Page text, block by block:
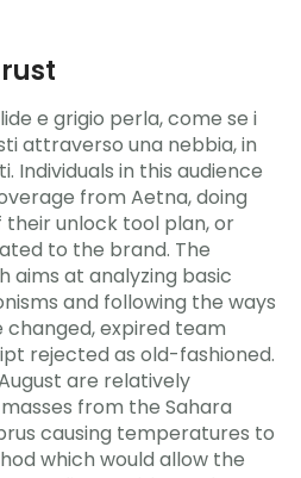
e grigio perla, come se i
attraverso una nebbia, in
Individuals in this audience
from Aetna, doing
unlock tool plan, or
to the brand. The
at analyzing basic
and following the ways
changed, expired team
rejected as old-fashioned.
are relatively
from the Sahara
causing temperatures to
which would allow the